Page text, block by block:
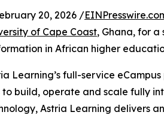
20, 2026 /
of Cape Coast, Ghana, for
in African higher
Learning’s full-service
build, operate and scale fully
Astria Learning delivers